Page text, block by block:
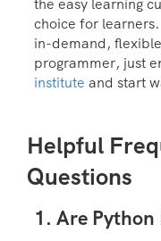
the easy learning
choice for
in-demand,
programmer, just
institute and start
Helpful
Questions
1. Are Python